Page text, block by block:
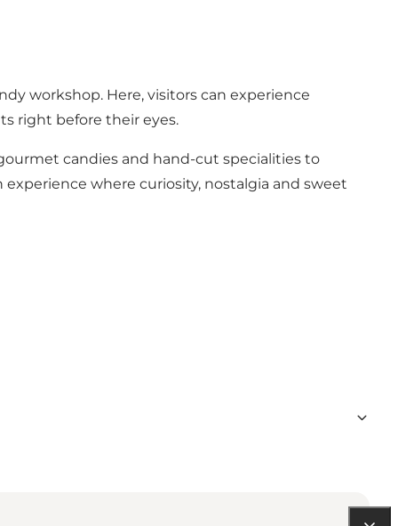
workshop. Here, visitors can experience
right before their eyes.
candies and hand-cut specialities to
experience where curiosity, nostalgia and sweet